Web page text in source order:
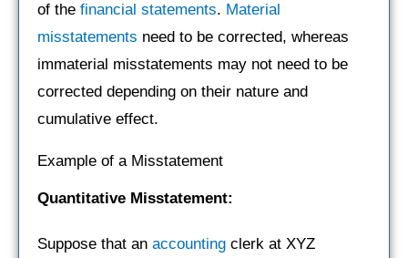
of the financial statements. Material
misstatements need to be corrected, whereas
immaterial misstatements may not need to be
corrected depending on their nature and
cumulative effect.
Example of a Misstatement
Quantitative Misstatement:
Suppose that an accounting clerk at XYZ